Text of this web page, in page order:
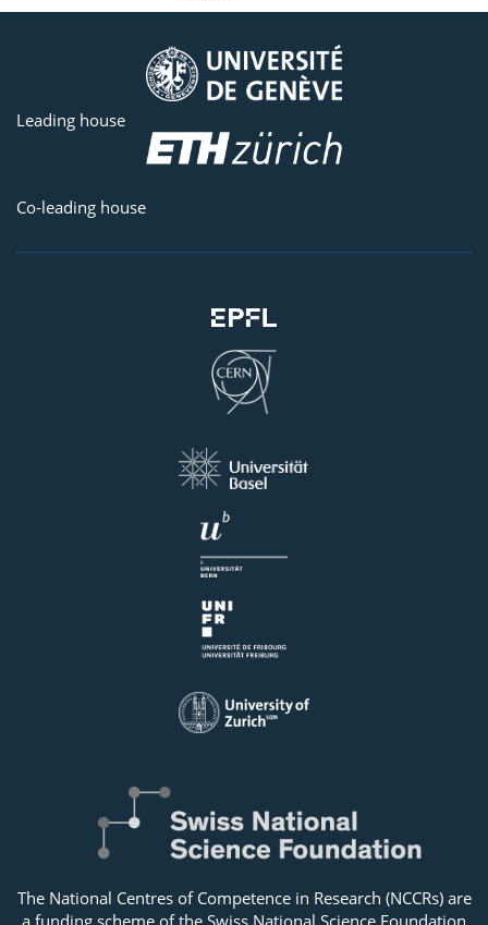
Leading house
Co-leading house
The National Centres of Competence in Research (NCCRs) are